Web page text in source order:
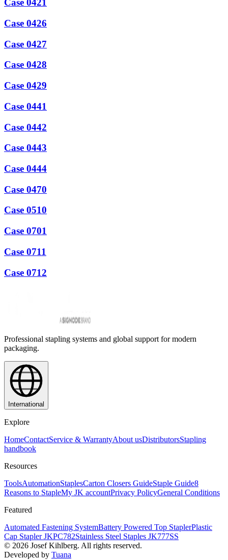
Case 0421
Case 0426
Case 0427
Case 0428
Case 0429
Case 0441
Case 0442
Case 0443
Case 0444
Case 0470
Case 0510
Case 0701
Case 0711
Case 0712
Professional stapling systems and global support for modern
packaging.
International
Explore
HomeContactService & WarrantyAbout usDistributorsStapling
handbook
Resources
ToolsAutomationStaplesCarton Closers GuideStaple Guide8
Reasons to StapleMy JK accountPrivacy PolicyGeneral Conditions
Featured
Automated Fastening SystemBattery Powered Top StaplerPlastic
Cap Stapler JKPC782Stainless Steel Staples JK777SS
© 2026 Josef Kihlberg. All rights reserved.
Developed by Tuana